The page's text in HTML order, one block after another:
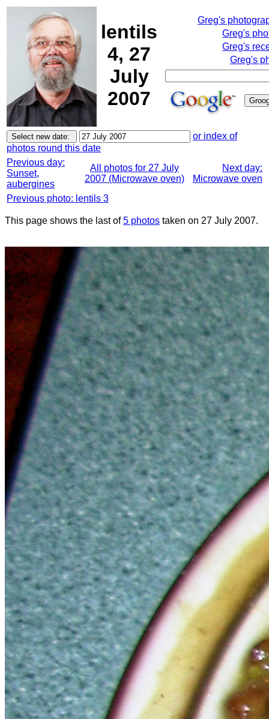
lentils
4, 27
July
2007
Greg's
Greg's
Greg's
Greg's
or index of
photos round this date
Previous day:
Sunset,
aubergines
All photos for 27 July
2007 (Microwave oven)
Next day:
Microwave oven
Previous photo: lentils 3
This page shows the last of5 photos taken on 27 July 2007.